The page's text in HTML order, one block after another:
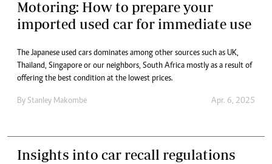
Motoring: How to prepare your
imported used car for immediate use
The Japanese used cars dominates among other sources such as UK,
Thailand, Singapore or our neighbors, South Africa mostly as a result of
offering the best condition at the lowest prices.
By Stanley Makombe Apr. 6, 2025
Insights into car recall regulations